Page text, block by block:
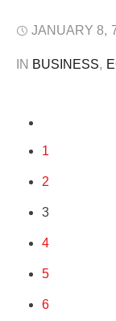
Thursday.
economies
JANUARY 8,
IN BUSINESS,
1
2
3
4
5
6